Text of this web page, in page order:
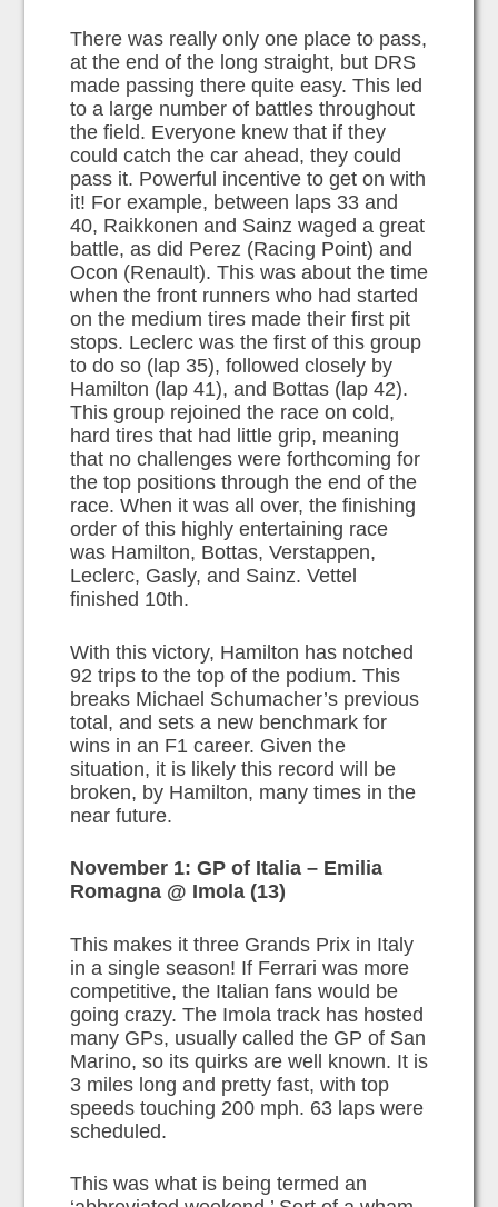
There was really only one place to pass,
at the end of the long straight, but DRS
made passing there quite easy. This led
to a large number of battles throughout
the field. Everyone knew that if they
could catch the car ahead, they could
pass it. Powerful incentive to get on with
it! For example, between laps 33 and
40, Raikkonen and Sainz waged a great
battle, as did Perez (Racing Point) and
Ocon (Renault). This was about the time
when the front runners who had started
on the medium tires made their first pit
stops. Leclerc was the first of this group
to do so (lap 35), followed closely by
Hamilton (lap 41), and Bottas (lap 42).
This group rejoined the race on cold,
hard tires that had little grip, meaning
that no challenges were forthcoming for
the top positions through the end of the
race. When it was all over, the finishing
order of this highly entertaining race
was Hamilton, Bottas, Verstappen,
Leclerc, Gasly, and Sainz. Vettel
finished 10th.
With this victory, Hamilton has notched
92 trips to the top of the podium. This
breaks Michael Schumacher’s previous
total, and sets a new benchmark for
wins in an F1 career. Given the
situation, it is likely this record will be
broken, by Hamilton, many times in the
near future.
November 1: GP of Italia – Emilia
Romagna @ Imola (13)
This makes it three Grands Prix in Italy
in a single season! If Ferrari was more
competitive, the Italian fans would be
going crazy. The Imola track has hosted
many GPs, usually called the GP of San
Marino, so its quirks are well known. It is
3 miles long and pretty fast, with top
speeds touching 200 mph. 63 laps were
scheduled.
This was what is being termed an